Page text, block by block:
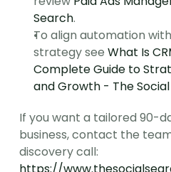
Search.
To align automation
strategy see What Is
Complete Guide to
and Growth - The
If you want a tailored 90-
business, contact the
https://